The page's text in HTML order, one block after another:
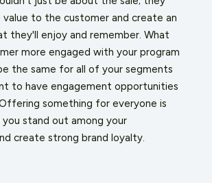
value to the customer and create an
they'll enjoy and remember. What
more engaged with your program
the same for all of your segments
to have engagement opportunities
something for everyone is
stand out among your
create strong brand loyalty.